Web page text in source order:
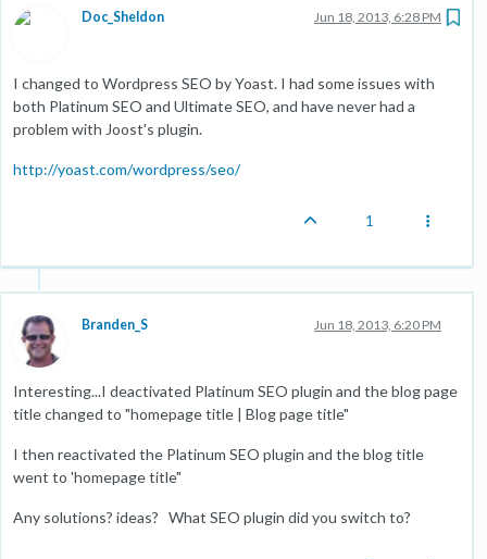
Doc_Sheldon Jun 18, 2013, 6:28 PM
I changed to Wordpress SEO by Yoast. I had some issues with
both Platinum SEO and Ultimate SEO, and have never had a
problem with Joost's plugin.
http://yoast.com/wordpress/seo/
1
Branden_S Jun 18, 2013, 6:20 PM
Interesting...I deactivated Platinum SEO plugin and the blog page
title changed to "homepage title | Blog page title"
I then reactivated the Platinum SEO plugin and the blog title
went to 'homepage title"
Any solutions? ideas? What SEO plugin did you switch to?